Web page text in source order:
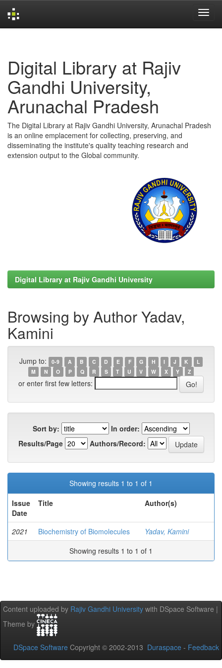
Digital Library at Rajiv
Gandhi University,
Arunachal Pradesh
The Digital Library at Rajiv Gandhi University, Arunachal Pradesh
is an online emplacement for collecting, preserving, and
disseminating the institute's quality teaching research and
extension output to the Global community.
Digital Library at Rajiv Gandhi University
Browsing by Author Yadav,
Kamini
Jump to: 0-9 A B C D E F G H I J K
L
M
N O P Q R S T U V W X Y Z
or enter first few letters:
Sort by:
In order:
Results/Page
Authors/Record:
Showing results 1 to 1 of 1
Issue
Date
Title Author(s)
2021 Biochemistry of Biomolecules
Yadav, Kamini
Showing results 1 to 1 of 1
Content uploaded by Rajiv Gandhi University with DSpace Software |
Theme by
DSpace Software Copyright © 2002-2013 Duraspace - Feedback